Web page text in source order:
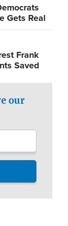
Gets Real
Frank
Saved
our